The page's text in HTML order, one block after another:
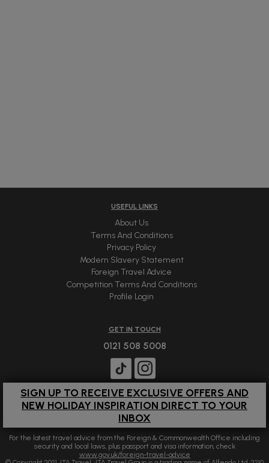
USEFUL LINKS
About Us
Terms And Conditions
Privacy Policy
Modern Slavery Statement
Foreign Travel Advice
Competition Terms And Conditions
Profile Login
GET IN TOUCH
0121 508 5008
SIGN UP TO RECEIVE EXCLUSIVE OFFERS AND
NEW HOLIDAY INSPIRATION DIRECT TO YOUR
INBOX
For the latest travel advice from the Foreign & Commonwealth Office including
security and local laws, plus passport and visa information, check
www.gov.uk/foreign-travel-advice